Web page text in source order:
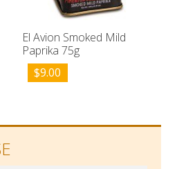
El Avion Smoked Mild
Paprika 75g
$9.00